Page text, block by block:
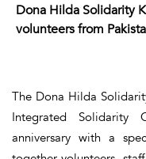
Dona Hilda Solidarity
volunteers from
The Dona Hilda
Integrated Solidarity
anniversary with a